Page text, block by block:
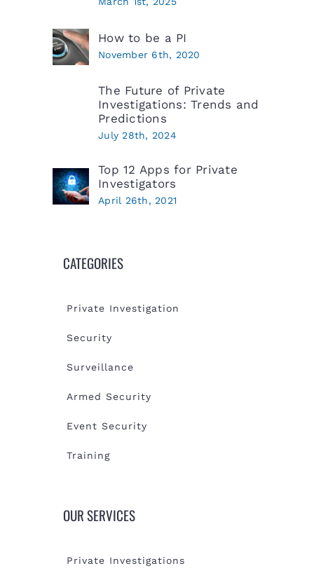
How to be a PI
November 6th, 2020
The Future of Private
Investigations: Trends and
Predictions
July 28th, 2024
Top 12 Apps for Private
Investigators
April 26th, 2021
CATEGORIES
Private Investigation
Security
Surveillance
Armed Security
Event Security
Training
OUR SERVICES
Private Investigations